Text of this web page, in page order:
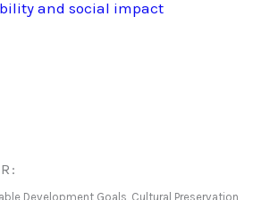
and social impact
Development Goals, Cultural Preservation